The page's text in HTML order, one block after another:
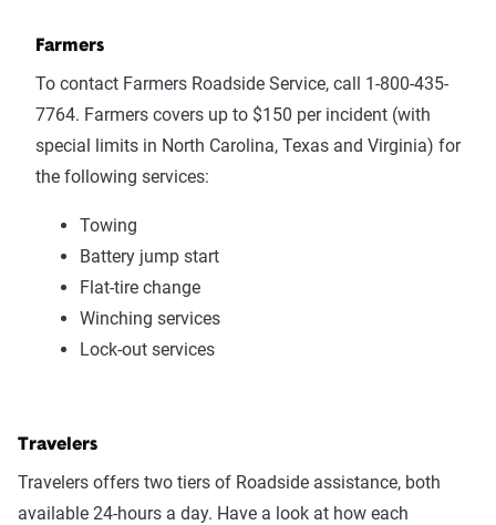
Farmers
To contact Farmers Roadside Service, call 1-800-435-
7764. Farmers covers up to $150 per incident (with
special limits in North Carolina, Texas and Virginia) for
the following services:
Towing
Battery jump start
Flat-tire change
Winching services
Lock-out services
Travelers
Travelers offers two tiers of Roadside assistance, both
available 24-hours a day. Have a look at how each